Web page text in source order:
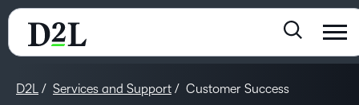
D2L Services and Support Customer Success